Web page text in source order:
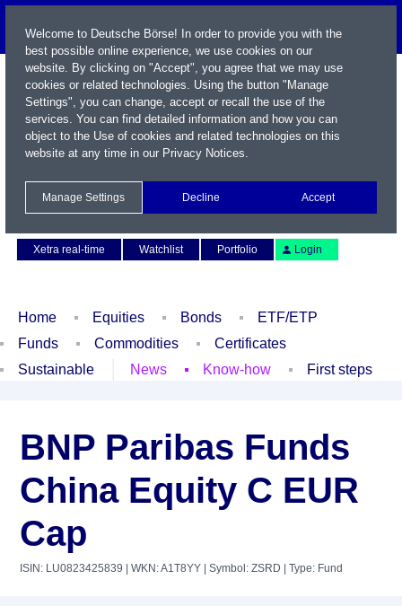
Xetra real-time
Watchlist Portfolio Login
Home Equities Bonds
ETF/ETP
Funds
Commodities
Certificates
Sustainable
News Know-how First steps
BNP Paribas Funds
China Equity C EUR
Cap
ISIN: LU0823425839 | WKN: A1T8YY | Symbol: ZSRD | Type: Fund
Welcome to Deutsche Börse! In order to provide you with the
best possible online experience, we use cookies on our
website. By clicking on "Accept", you agree that we may use
cookies or related technologies. Using the button "Manage
Settings", you can change, accept or recall the use of the
services. You can find detailed information and how you can
object to the Use of cookies and related technologies on this
website at any time in our Privacy Notices.
Manage Settings Decline Accept